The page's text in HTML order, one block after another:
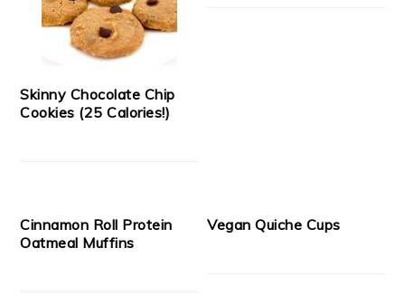
Skinny Chocolate Chip
Cookies (25 Calories!)
Cinnamon Roll Protein
Oatmeal Muffins
Vegan Quiche Cups